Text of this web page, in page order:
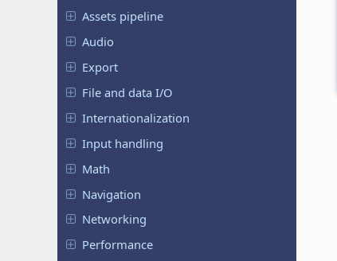
Assets pipeline
Audio
Export
File and data I/O
Internationalization
Input handling
Math
Navigation
Networking
Performance